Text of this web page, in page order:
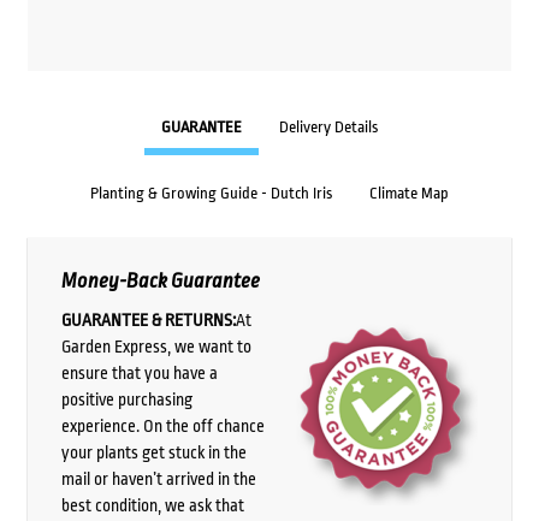
GUARANTEE Delivery Details
Planting & Growing Guide - Dutch Iris Climate Map
Money-Back Guarantee
GUARANTEE & RETURNS:At
Garden Express, we want to
ensure that you have a
positive purchasing
experience. On the off chance
your plants get stuck in the
mail or haven’t arrived in the
best condition, we ask that